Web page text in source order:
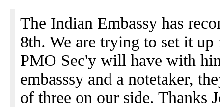
The Indian Embassy has
8th. We are trying to set it
PMO Sec'y will have with
embasssy and a notetaker,
of three on our side. Thanks